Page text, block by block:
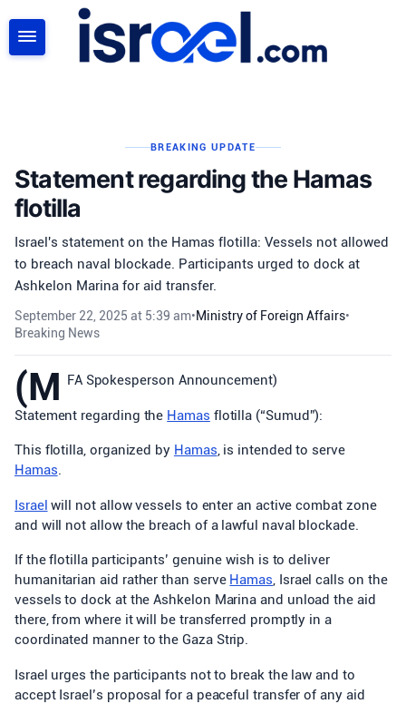
BREAKING UPDATE
Statement regarding the Hamas
flotilla
Israel's statement on the Hamas flotilla: Vessels not allowed
to breach naval blockade. Participants urged to dock at
Ashkelon Marina for aid transfer.
September 22, 2025 at 5:39 am•Ministry of Foreign Affairs•
Breaking News
(M FA Spokesperson Announcement)
Statement regarding the Hamas flotilla (“Sumud”):
This flotilla, organized by Hamas, is intended to serve
Hamas.
Israel will not allow vessels to enter an active combat zone
and will not allow the breach of a lawful naval blockade.
If the flotilla participants’ genuine wish is to deliver
humanitarian aid rather than serve Hamas, Israel calls on the
vessels to dock at the Ashkelon Marina and unload the aid
there, from where it will be transferred promptly in a
coordinated manner to the Gaza Strip.
Israel urges the participants not to break the law and to
accept Israel’s proposal for a peaceful transfer of any aid